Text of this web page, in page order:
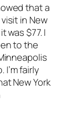
that a
in New
was $77. I
to the
fairly
New York